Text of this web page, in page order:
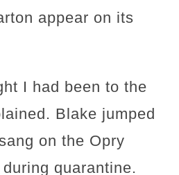
appear on its
I had been to the
Blake jumped
on the Opry
quarantine.